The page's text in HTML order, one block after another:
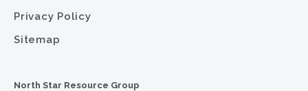
Privacy Policy
Sitemap
North Star Resource Group